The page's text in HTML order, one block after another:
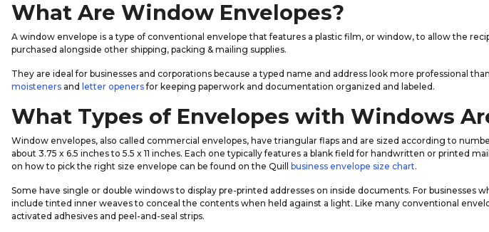
What Are Window Envelopes?
A window envelope is a type of conventional envelope that features a plastic film, or window, to allow the
purchased alongside other shipping, packing & mailing supplies.
They are ideal for businesses and corporations because a typed name and address look more professional
moisteners and letter openersfor keeping paperwork and documentation organized and labeled.
What Types of Envelopes with Windows
Window envelopes, also called commercial envelopes, have triangular flaps and are sized according to
about 3.75 x 6.5 inches to 5.5 x 11 inches. Each one typically features a blank field for handwritten or printed
on how to pick the right size envelope can be found on the Quill business envelope size chart.
Some have single or double windows to display pre-printed addresses on inside documents. For
include tinted inner weaves to conceal the contents when held against a light. Like many conventional
activated adhesives and peel-and-seal strips.